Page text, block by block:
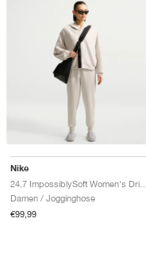
Nike
24.7 ImpossiblySoft Women's Dri-FIT Mid-Rise "Light Orewood Brown & Light Iron Ore"
Damen / Jogginghose
€99,99